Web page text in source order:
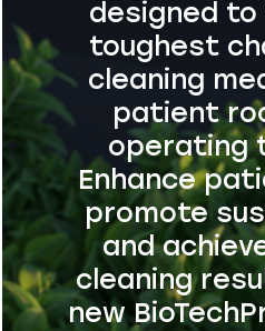
designed
toughest
cleaning
patient
operating
Enhance
promote
and
cleaning
new